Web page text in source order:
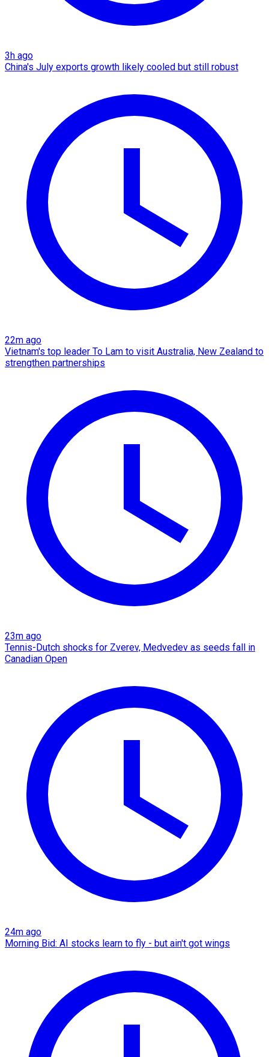
3h ago
China's July exports growth likely cooled but still robust
22m ago
Vietnam's top leader To Lam to visit Australia, New Zealand to
strengthen partnerships
23m ago
Tennis-Dutch shocks for Zverev, Medvedev as seeds fall in
Canadian Open
24m ago
Morning Bid: AI stocks learn to fly - but ain't got wings